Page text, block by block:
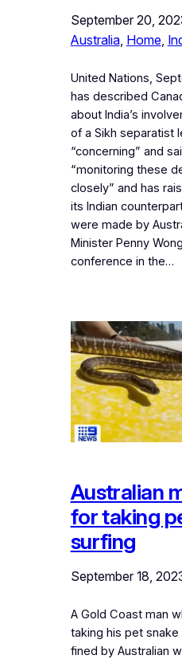
September 20,
Australia, Home,
United Nations,
has described
about India’s
of a Sikh separatist
“concerning” and
“monitoring these
closely” and has
its Indian
were made by
Minister Penny
conference in the…
Australian
for taking
surfing
September 18,
A Gold Coast man
taking his pet
fined by Australian